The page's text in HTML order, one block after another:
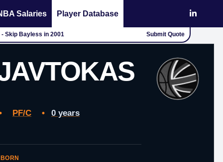
Salaries Player Database
Skip Bayless in 2001 Submit Quote
PF/C •
0 years
BORN